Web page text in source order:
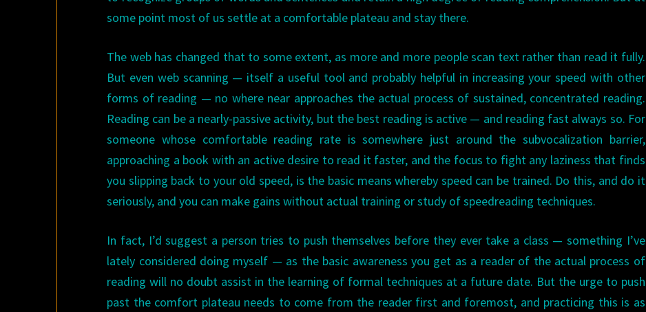
some point most of us settle at a comfortable plateau and stay there.
The web has changed that to some extent, as more and more people scan text rather than read it fully.
But even web scanning — itself a useful tool and probably helpful in increasing your speed with other
forms of reading — no where near approaches the actual process of sustained, concentrated reading.
Reading can be a nearly-passive activity, but the best reading is active — and reading fast always so. For
someone whose comfortable reading rate is somewhere just around the subvocalization barrier,
approaching a book with an active desire to read it faster, and the focus to fight any laziness that finds
you slipping back to your old speed, is the basic means whereby speed can be trained. Do this, and do it
seriously, and you can make gains without actual training or study of speedreading techniques.
In fact, I’d suggest a person tries to push themselves before they ever take a class — something I’ve
lately considered doing myself — as the basic awareness you get as a reader of the actual process of
reading will no doubt assist in the learning of formal techniques at a future date. But the urge to push
past the comfort plateau needs to come from the reader first and foremost, and practicing this is as